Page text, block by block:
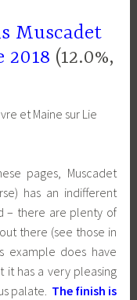
Muscadet
2018 (12.0%,
pages, Muscadet
has an indifferent
– there are plenty of
there (see those in
example does have
it has a very pleasing
palate. The finish is